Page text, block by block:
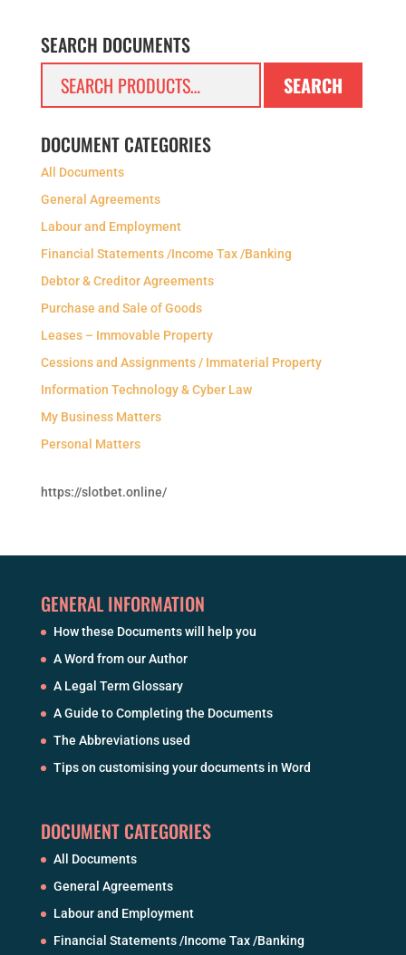
SEARCH DOCUMENTS
SEARCH
DOCUMENT CATEGORIES
All Documents
General Agreements
Labour and Employment
Financial Statements /Income Tax /Banking
Debtor & Creditor Agreements
Purchase and Sale of Goods
Leases – Immovable Property
Cessions and Assignments / Immaterial Property
Information Technology & Cyber Law
My Business Matters
Personal Matters
https://slotbet.online/
GENERAL INFORMATION
How these Documents will help you
A Word from our Author
A Legal Term Glossary
A Guide to Completing the Documents
The Abbreviations used
Tips on customising your documents in Word
DOCUMENT CATEGORIES
All Documents
General Agreements
Labour and Employment
Financial Statements /Income Tax /Banking